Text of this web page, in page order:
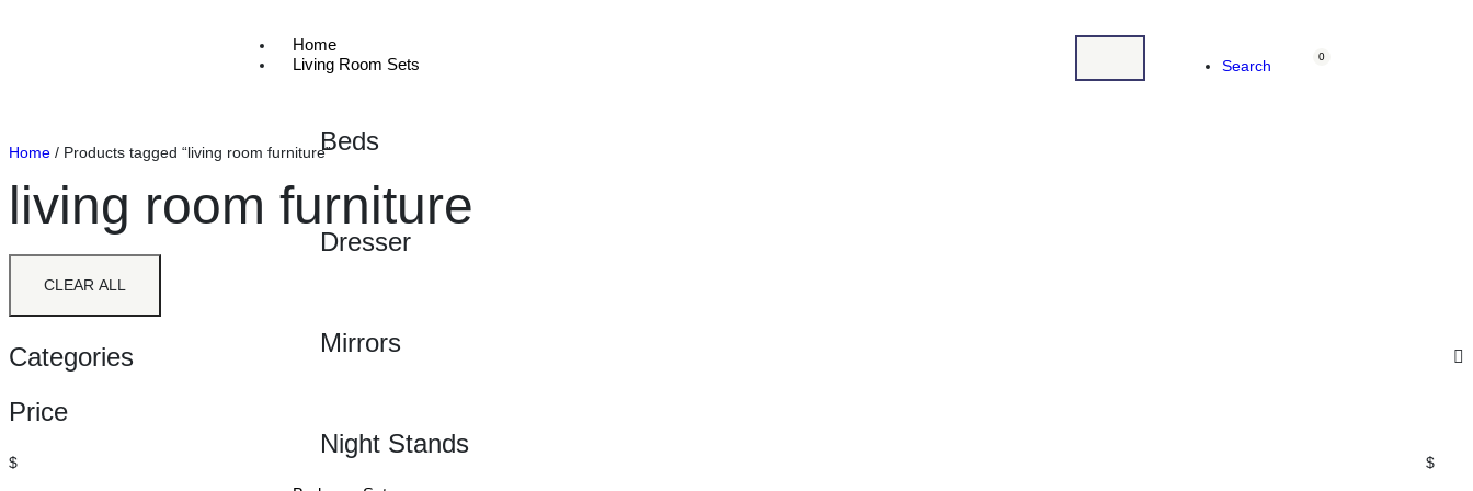
Home
Living Room Sets
Beds
Dresser
Mirrors
Night Stands
Search
0
Home / Products tagged “living room furniture”
living room furniture
CLEAR ALL
Categories
Price
$ $